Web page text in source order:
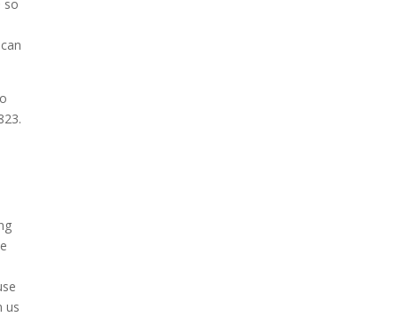
so
us